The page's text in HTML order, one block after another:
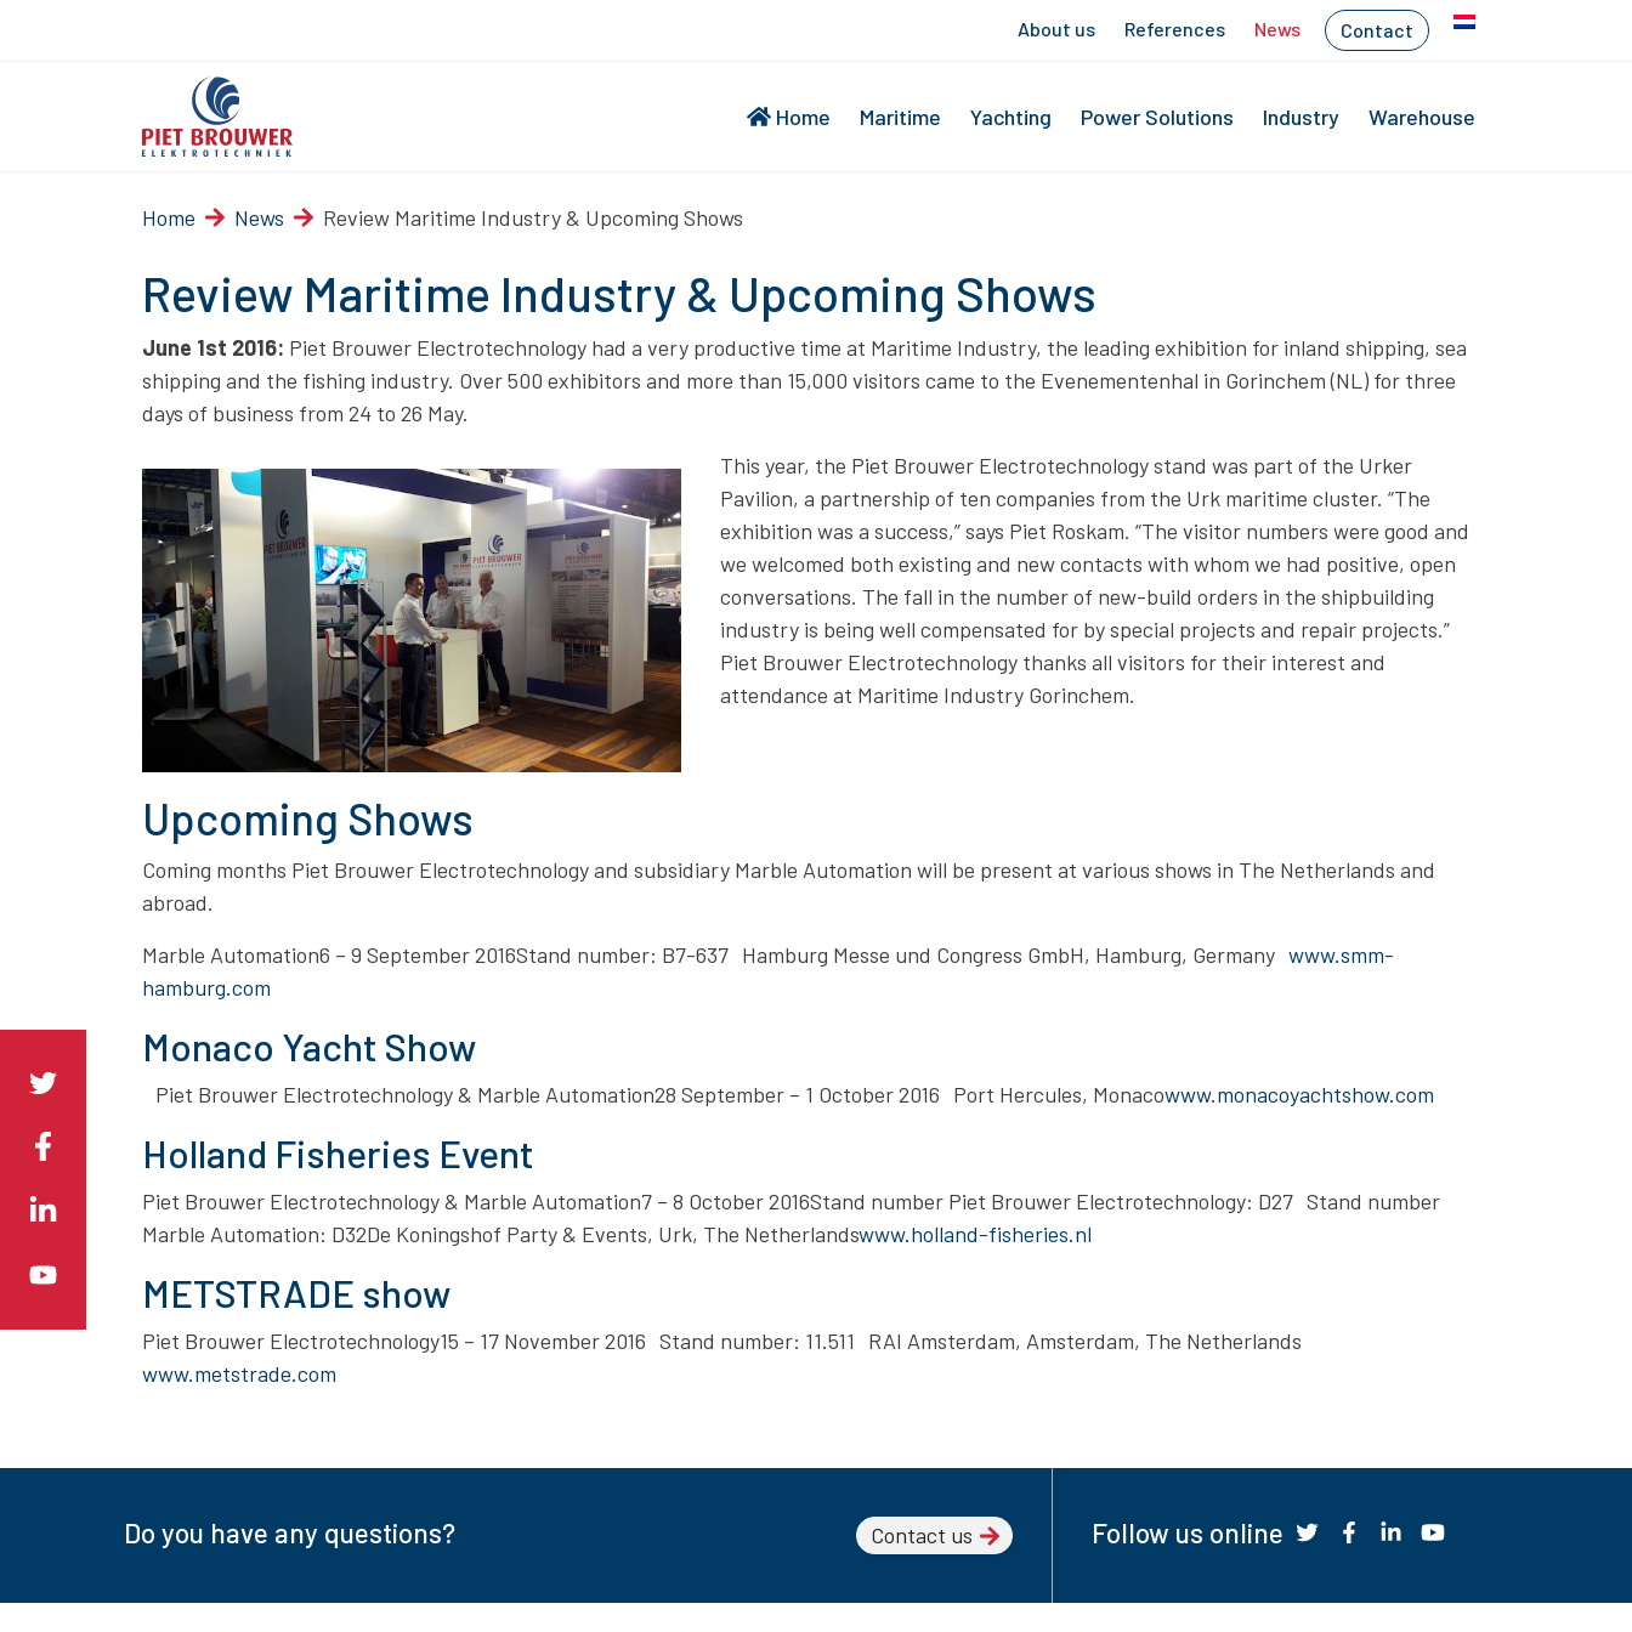
About us References News Contact
Home Maritime Yachting Power Solutions Industry Warehouse
Home News Review Maritime Industry & Upcoming Shows
Review Maritime Industry & Upcoming Shows
June 1st 2016: Piet Brouwer Electrotechnology had a very productive time at Maritime Industry, the leading exhibition for inland shipping, sea
shipping and the fishing industry. Over 500 exhibitors and more than 15,000 visitors came to the Evenementenhal in Gorinchem (NL) for three
days of business from 24 to 26 May.
This year, the Piet Brouwer Electrotechnology stand was part of the Urker
Pavilion, a partnership of ten companies from the Urk maritime cluster. “The
exhibition was a success,” says Piet Roskam. “The visitor numbers were good and
we welcomed both existing and new contacts with whom we had positive, open
conversations. The fall in the number of new-build orders in the shipbuilding
industry is being well compensated for by special projects and repair projects.”
Piet Brouwer Electrotechnology thanks all visitors for their interest and
attendance at Maritime Industry Gorinchem.
Upcoming Shows
Coming months Piet Brouwer Electrotechnology and subsidiary Marble Automation will be present at various shows in The Netherlands and
abroad.
Marble Automation6 – 9 September 2016Stand number: B7-637 Hamburg Messe und Congress GmbH, Hamburg, Germany www.smm-
hamburg.com
Monaco Yacht Show
Piet Brouwer Electrotechnology & Marble Automation28 September – 1 October 2016 Port Hercules, Monacowww.monacoyachtshow.com
Holland Fisheries Event
Piet Brouwer Electrotechnology & Marble Automation7 – 8 October 2016Stand number Piet Brouwer Electrotechnology: D27 Stand number
Marble Automation: D32De Koningshof Party & Events, Urk, The Netherlandswww.holland-fisheries.nl
METSTRADE show
Piet Brouwer Electrotechnology15 – 17 November 2016 Stand number: 11.511 RAI Amsterdam, Amsterdam, The Netherlands
www.metstrade.com
Do you have any questions? Contact us Follow us online